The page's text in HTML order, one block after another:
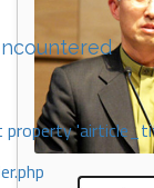
property